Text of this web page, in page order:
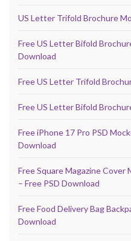
US Letter Trifold Brochure
Free US Letter Bifold
Download
Free US Letter Trifold
Free US Letter Bifold
Free iPhone 17 Pro PSD
Download
Free Square Magazine
– Free PSD Download
Free Food Delivery Bag
Download